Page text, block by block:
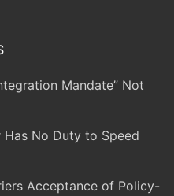
Mandate” Not
No Duty to Speed
Acceptance of Policy-